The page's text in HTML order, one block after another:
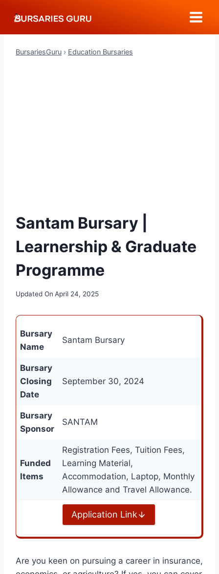
content
BursariesGuru › Education Bursaries
Santam Bursary |
Learnership & Graduate
Programme
Updated On April 24, 2025
Bursary
Name
Santam Bursary
Bursary
Closing
Date
September 30, 2024
Bursary
Sponsor
SANTAM
Funded
Items
Registration Fees, Tuition Fees,
Learning Material,
Accommodation, Laptop, Monthly
Allowance and Travel Allowance.
Application Link
Are you keen on pursuing a career in insurance,